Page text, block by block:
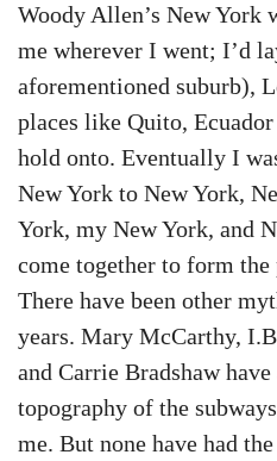
Woody Allen’s New York
me wherever I went; I’d
aforementioned suburb),
places like Quito,
hold onto. Eventually I
New York to New York,
York, my New York, and
come together to form
There have been other
years. Mary McCarthy,
and Carrie Bradshaw
topography of the
me. But none have had